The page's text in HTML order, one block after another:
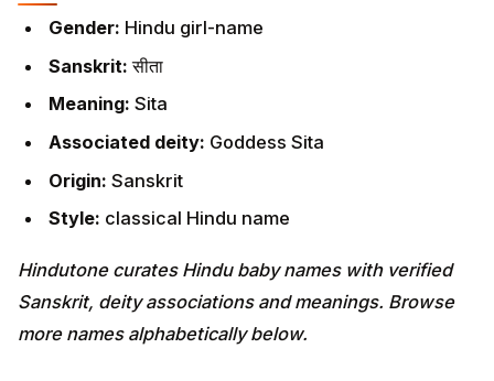
Gender: Hindu girl-name
Sanskrit:सीता
Meaning: Sita
Associated deity: Goddess Sita
Origin: Sanskrit
Style: classical Hindu name
Hindutone curates Hindu baby names with verified
Sanskrit, deity associations and meanings. Browse
more names alphabetically below.